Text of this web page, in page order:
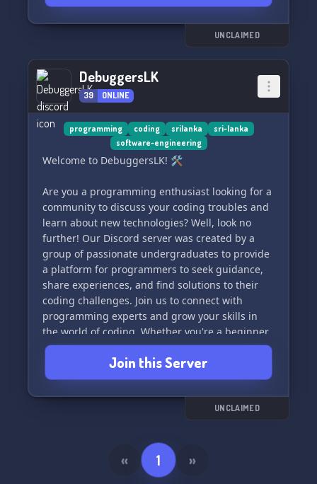
UNCLAIMED
DebuggersLK
39 ONLINE
programming coding srilanka
sri-lanka
software-engineering
Welcome to DebuggersLK! 🛠️
Are you a programming enthusiast looking for a
community to discuss your coding troubles and
learn about new technologies? Well, look no
further! Our Discord server was created by a
group of passionate undergraduates to provide
a platform for programmers to seek guidance,
share experiences, and find solutions to their
coding challenges. Join us to connect with
programming experts and grow your skills in
the world of coding. Whether you're a beginner
or an experienced developer, there's a place for
you in our community. Let's debug together! 💻
🧡
Join this Server
UNCLAIMED
« 1 »